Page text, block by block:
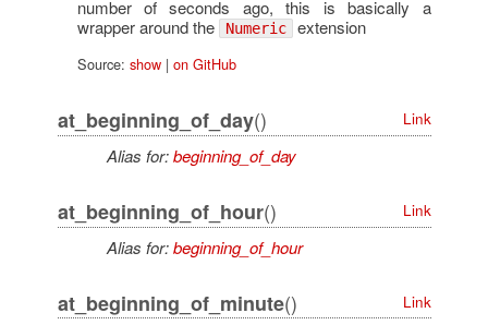
number of seconds ago, this is basically a
wrapper around the
Numeric extension
Source: show| on GitHub
at_beginning_of_day() Link
Alias for:beginning_of_day
at_beginning_of_hour() Link
Alias for:beginning_of_hour
at_beginning_of_minute() Link